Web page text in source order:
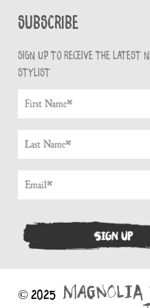
Subscribe
Sign up to receive the latest
stylist
© 2025